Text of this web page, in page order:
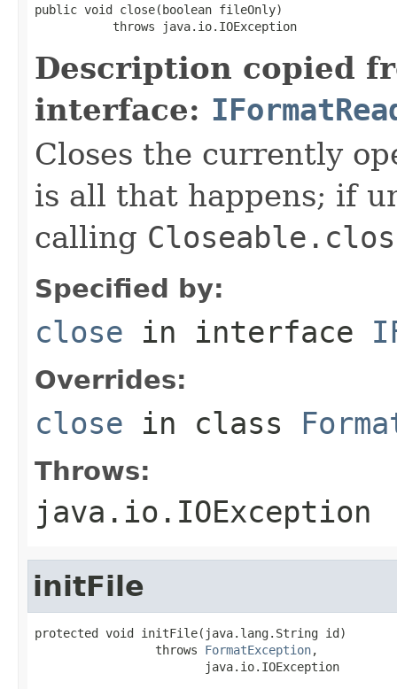
public void close(boolean fileOnly)
           throws java.io.IOException
Description copied
interface:
Closes the currently
is all that happens; if
calling
Specified by:
close in interface
Overrides:
close in class
Throws:
java.io.IOException
initFile
protected void initFile(java.lang.String id)
                 throws
FormatException,
                        java.io.IOException